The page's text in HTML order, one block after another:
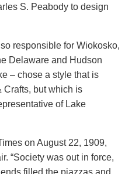
S. Peabody to design
responsible for Wiokosko,
Delaware and Hudson
– chose a style that is
Crafts, but which is
of Lake
on August 22, 1909,
“Society was out in force,